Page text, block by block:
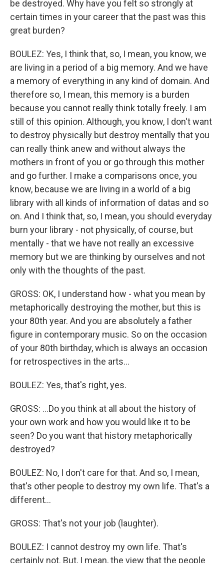
be destroyed. Why have you felt so strongly at
certain times in your career that the past was this
great burden?
BOULEZ: Yes, I think that, so, I mean, you know, we
are living in a period of a big memory. And we have
a memory of everything in any kind of domain. And
therefore so, I mean, this memory is a burden
because you cannot really think totally freely. I am
still of this opinion. Although, you know, I don't want
to destroy physically but destroy mentally that you
can really think anew and without always the
mothers in front of you or go through this mother
and go further. I make a comparisons once, you
know, because we are living in a world of a big
library with all kinds of information of datas and so
on. And I think that, so, I mean, you should everyday
burn your library - not physically, of course, but
mentally - that we have not really an excessive
memory but we are thinking by ourselves and not
only with the thoughts of the past.
GROSS: OK, I understand how - what you mean by
metaphorically destroying the mother, but this is
your 80th year. And you are absolutely a father
figure in contemporary music. So on the occasion
of your 80th birthday, which is always an occasion
for retrospectives in the arts...
BOULEZ: Yes, that's right, yes.
GROSS: ...Do you think at all about the history of
your own work and how you would like it to be
seen? Do you want that history metaphorically
destroyed?
BOULEZ: No, I don't care for that. And so, I mean,
that's other people to destroy my own life. That's a
different...
GROSS: That's not your job (laughter).
BOULEZ: I cannot destroy my own life. That's
certainly not. But, I mean, the view that the people